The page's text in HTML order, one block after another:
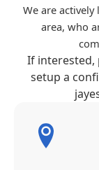
We are
area, who
If interested,
setup a